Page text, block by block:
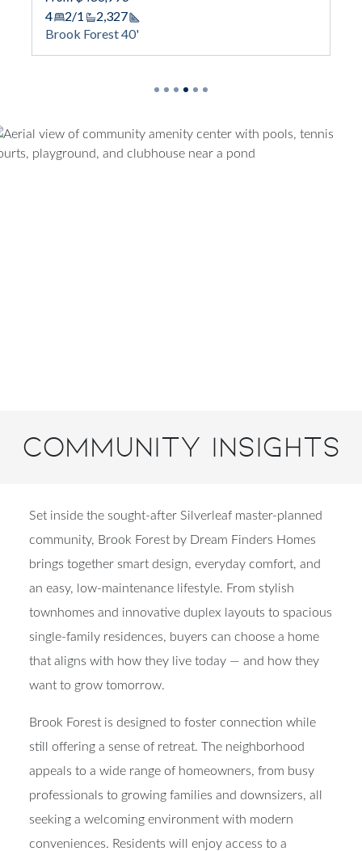
4
2/1 2,327
Square Footage
Brook Forest 40'
Community Insights
Set inside the sought-after Silverleaf master-planned
community, Brook Forest by Dream Finders Homes
brings together smart design, everyday comfort, and
an easy, low-maintenance lifestyle. From stylish
townhomes and innovative duplex layouts to spacious
single-family residences, buyers can choose a home
that aligns with how they live today — and how they
want to grow tomorrow.
Brook Forest is designed to foster connection while
still offering a sense of retreat. The neighborhood
appeals to a wide range of homeowners, from busy
professionals to growing families and downsizers, all
seeking a welcoming environment with modern
conveniences. Residents will enjoy access to a